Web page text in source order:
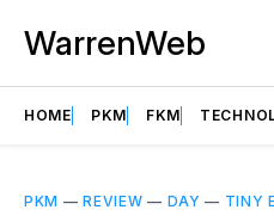
WarrenWeb
HOME PKM FKM
PKM —REVIEW — DAY — TINY